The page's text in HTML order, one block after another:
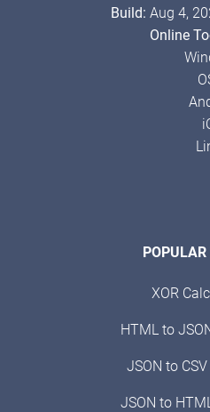
Build: Aug 4,
Online
XOR
HTML to
JSON to
JSON to